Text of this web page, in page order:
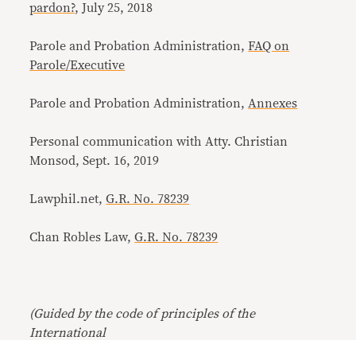
pardon?, July 25, 2018
Parole and Probation Administration,FAQ on
Parole/Executive
Parole and Probation Administration, Annexes
Personal communication with Atty. Christian
Monsod, Sept. 16, 2019
Lawphil.net,G.R. No. 78239
Chan Robles Law,G.R. No. 78239
(Guided by the code of principles of the
International